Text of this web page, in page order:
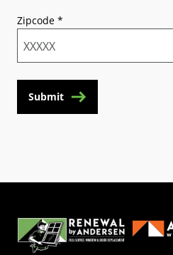
Zipcode *
Submit